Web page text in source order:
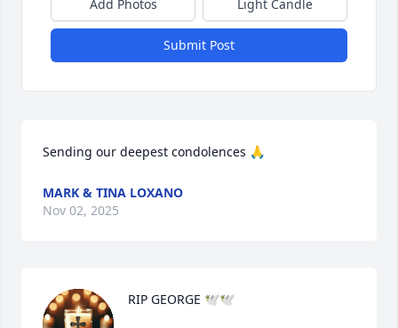
Add Photos Light Candle
Submit Post
Sending our deepest condolences 🙏
MARK & TINA LOXANO
Nov 02, 2025
RIP GEORGE 🕊️🕊️